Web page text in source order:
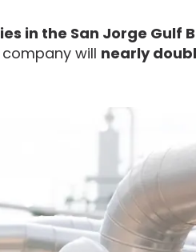
in the San Jorge Gulf
will nearly